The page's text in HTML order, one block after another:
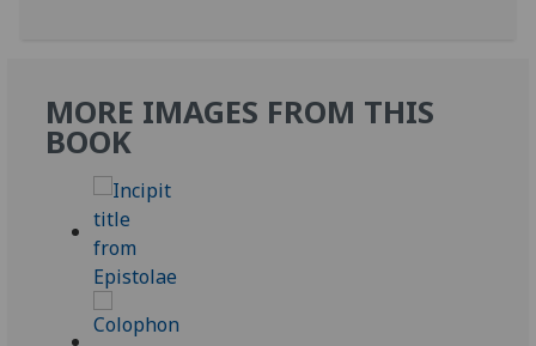
MORE IMAGES FROM THIS
BOOK